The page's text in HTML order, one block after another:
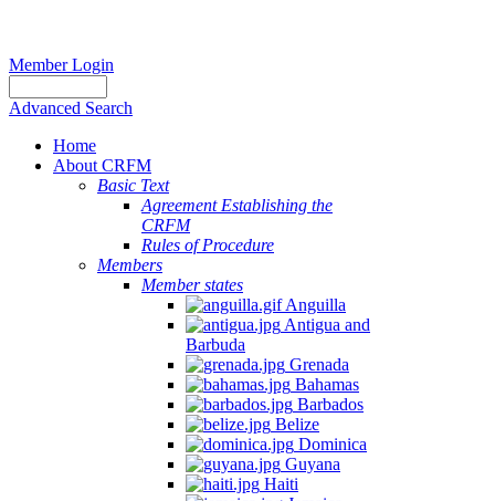
Member Login
Advanced Search
Home
About CRFM
Basic Text
Agreement Establishing the
CRFM
Rules of Procedure
Members
Member states
Anguilla
Antigua and
Barbuda
Grenada
Bahamas
Barbados
Belize
Dominica
Guyana
Haiti